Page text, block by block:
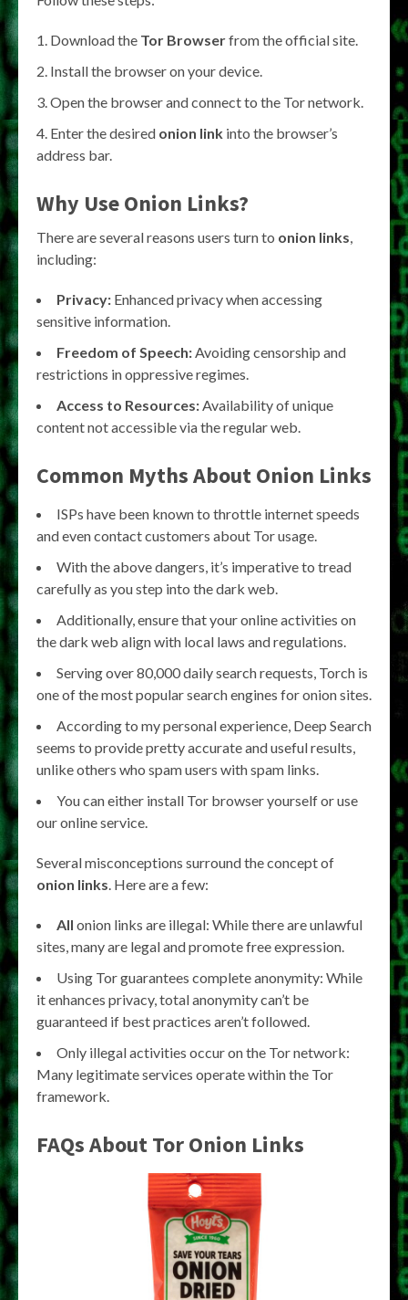
Download the Tor Browserfrom the official site.
Install the browser on your device.
Open the browser and connect to the Tor network.
Enter the desired onion link into the browser’s
address bar.
Why UseOnion Links?
There are several reasons users turn to onion links,
including:
Privacy: Enhanced privacy when accessing
sensitive information.
Freedom of Speech:Avoiding censorship and
restrictions in oppressive regimes.
Access to Resources:Availability of unique
content not accessible via the regular web.
Common Myths AboutOnion Links
ISPs have been known to throttle internet speeds
and even contact customers about Tor usage.
With the above dangers, it’s imperative to tread
carefully as you step into the dark web.
Additionally, ensure that your online activities on
the dark web align with local laws and regulations.
Serving over 80,000 daily search requests, Torch is
one of the most popular search engines for onion sites.
According to my personal experience, Deep Search
seems to provide pretty accurate and useful results,
unlike others who spam users with spam links.
You can either install Tor browser yourself or use
our online service.
Several misconceptions surround the concept of
onion links. Here are a few:
All onion links are illegal: While there are unlawful
sites, many are legal and promote free expression.
Using Tor guarantees complete anonymity: While
it enhances privacy, total anonymity can’t be
guaranteed if best practices aren’t followed.
Only illegal activities occur on the Tor network:
Many legitimate services operate within the Tor
framework.
FAQs AboutTor Onion Links